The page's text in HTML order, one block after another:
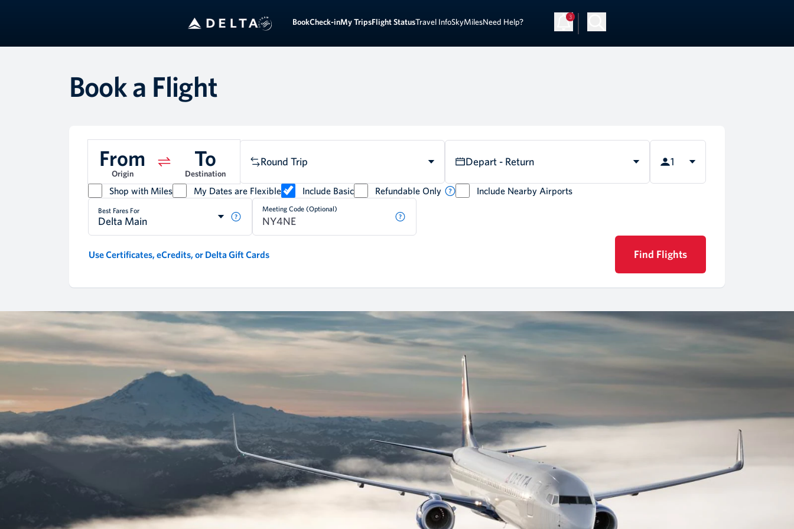
Book Check-inMy TripsFlight StatusTravel InfoSkyMilesNeed Help? Sign Up Log in
Book a Flight
From
Origin
To
Destination
Round Trip Depart - Return 1
Shop with Miles My Dates are Flexible Include Basic Refundable Only Include Nearby Airports
Best Fares For
Delta Main
Meeting Code (Optional)
Use Certificates, eCredits, or Delta Gift Cards Find Flights